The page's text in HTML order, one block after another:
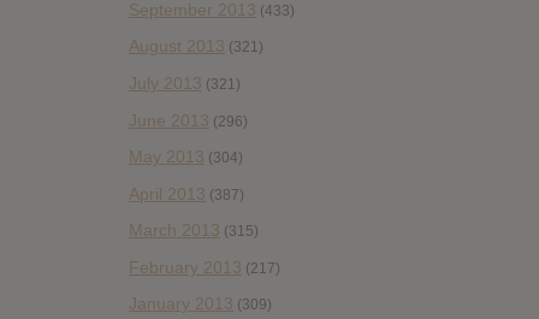
September 2013 (433)
August 2013 (321)
July 2013 (321)
June 2013 (296)
May 2013 (304)
April 2013 (387)
March 2013 (315)
February 2013 (217)
January 2013 (309)